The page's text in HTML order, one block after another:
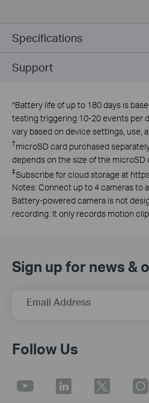
Specifications
Support
*Battery life of up to 180 days is
testing triggering 10-20 events per
vary based on device settings, use,
†microSD card purchased
depends on the size of the microSD
‡Subscribe for cloud storage at
Notes: Connect up to 4 cameras to a
Battery-powered camera is not
recording. It only records motion
Sign up for news &
Email Address
Follow Us